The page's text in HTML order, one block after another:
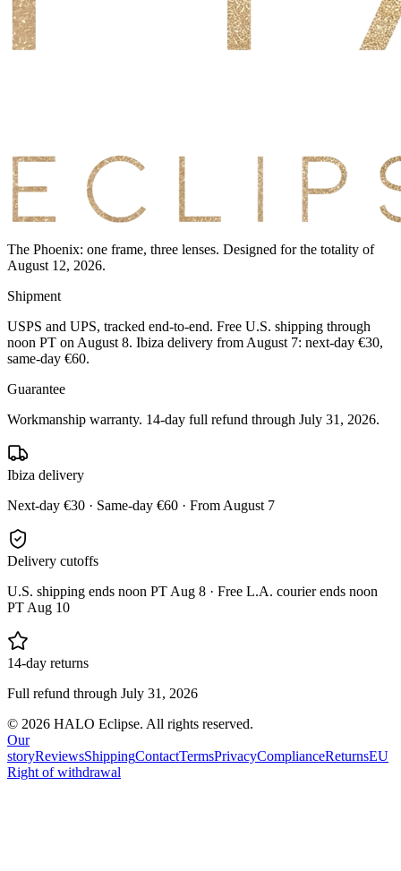
The Phoenix: one frame, three lenses. Designed for the totality of
August 12, 2026.
Shipment
USPS and UPS, tracked end-to-end. Free U.S. shipping through
noon PT on August 8. Ibiza delivery from August 7: next-day €30,
same-day €60.
Guarantee
Workmanship warranty. 14-day full refund through July 31, 2026.
Ibiza delivery
Next-day €30 · Same-day €60 · From August 7
Delivery cutoffs
U.S. shipping ends noon PT Aug 8 · Free L.A. courier ends noon
PT Aug 10
14-day returns
Full refund through July 31, 2026
© 2026 HALO Eclipse. All rights reserved.
Our
storyReviewsShippingContactTermsPrivacyComplianceReturnsEU
Right of withdrawal